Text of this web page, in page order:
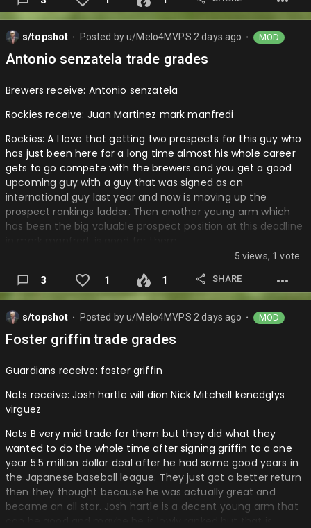
s/topshot Posted byu/Melo4MVPS 2 days ago MOD
Antonio senzatela trade grades
Brewers receive: Antonio senzatela
Rockies receive: Juan Martinez mark manfredi
Rockies: A I love that getting two prospects for this guy who
has just been here for a long time almost his whole career
gets to go compete with the brewers and you get a good
upcoming guy with a guy that was signed as an
international guy last year and now is moving up the
prospect rankings ladder. Then another young arm which
has been the big valuable prospect position at this deadline
Brewers: A- it’s very good as Antonio is a great vet that may
be a little bit better and do a better job then lance
mccullers did for the brewers before he was dfad. His stuff
is nice and Colorado is taking on more of the contract so
you don’t have to pay much and if he does well you can
keep him next year and if he doesn’t do well you don’t have
season….
5 views, 1 vote
3 1 1 SHARE
s/topshot Posted byu/Melo4MVPS 2 days ago MOD
Foster griffin trade grades
Guardians receive: foster griffin
Nats receive: Josh hartle will dion Nick Mitchell kenedglys
virguez
Nats B very mid trade for them but they did what they
wanted to do the whole time after signing griffin to a one
year 5.5 million dollar deal after he had some good years in
the Japanese baseball league. They just got a better return
then they thought because he was actually great and
became an all star. Josh hartle is a decent young arm that